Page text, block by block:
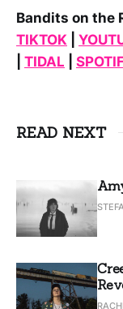
Bandits on the
TIKTOK
TIDAL
READ NEXT